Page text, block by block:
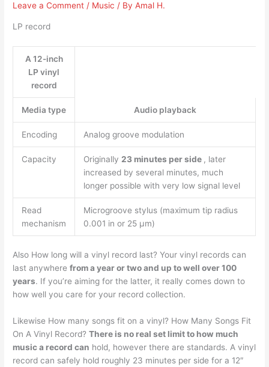
Leave a Comment / Music / ByAmal H.
LP record
A 12-inch
LP vinyl
record
Media type Audio playback
Encoding Analog groove modulation
Capacity Originally 23 minutes per side , later
increased by several minutes, much
longer possible with very low signal level
Read
mechanism
Microgroove stylus (maximum tip radius
0.001 in or 25 μm)
Also How long will a vinyl record last? Your vinyl records can
last anywherefrom a year or two and up to well over 100
years. If you’re aiming for the latter, it really comes down to
how well you care for your record collection.
Likewise How many songs fit on a vinyl? How Many Songs Fit
On A Vinyl Record?There is no real set limit to how much
music a record can hold, however there are standards. A vinyl
record can safely hold roughly 23 minutes per side for a 12″